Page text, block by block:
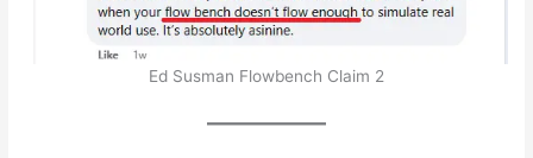
Ed Susman Flowbench Claim 2